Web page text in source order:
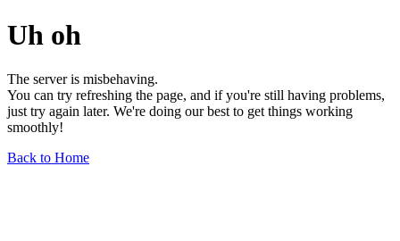
Uh oh
The server is misbehaving.
You can try refreshing the page, and if you're still having problems,
just try again later. We're doing our best to get things working
smoothly!
Back to Home